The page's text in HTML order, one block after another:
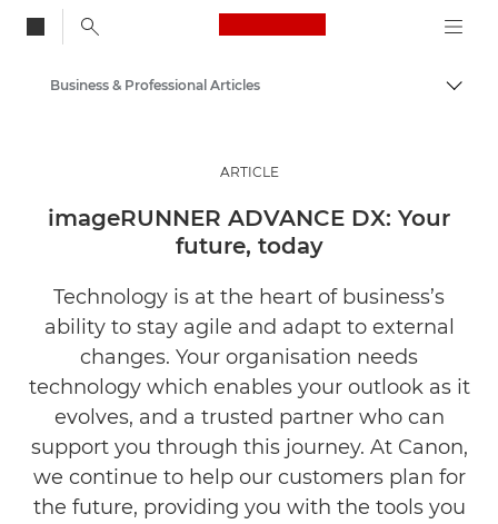
Canon Logo, back
Insights
Business & Professional Articles
ARTICLE
imageRUNNER ADVANCE DX: Your
future, today
Technology is at the heart of business’s
ability to stay agile and adapt to external
changes. Your organisation needs
technology which enables your outlook as it
evolves, and a trusted partner who can
support you through this journey. At Canon,
we continue to help our customers plan for
the future, providing you with the tools you